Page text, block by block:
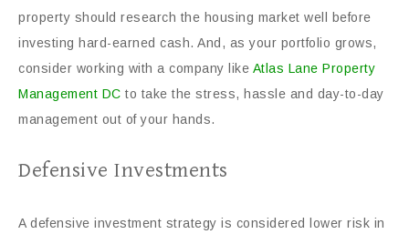
property should research the housing market well before
investing hard-earned cash. And, as your portfolio grows,
consider working with a company like Atlas Lane Property
Management DC to take the stress, hassle and day-to-day
management out of your hands.
Defensive Investments
A defensive investment strategy is considered lower risk in